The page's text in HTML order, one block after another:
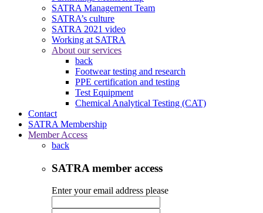
SATRA Management Team
SATRA’s culture
SATRA 2021 video
Working at SATRA
About our services
back
Footwear testing and research
PPE certification and testing
Test Equipment
Chemical Analytical Testing (CAT)
Contact
SATRA Membership
Member Access
back
SATRA member access
Enter your email address please